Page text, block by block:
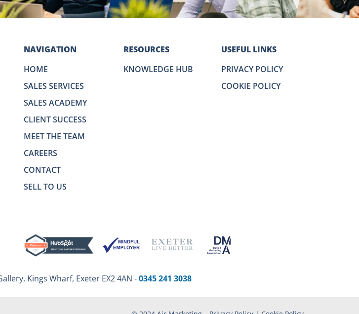
NAVIGATION
HOME
SALES SERVICES
SALES ACADEMY
CLIENT SUCCESS
MEET THE TEAM
CAREERS
CONTACT
SELL TO US
RESOURCES
KNOWLEDGE HUB
USEFUL LINKS
PRIVACY POLICY
COOKIE POLICY
Kings Wharf, Exeter EX2 4AN -0345 241 3038